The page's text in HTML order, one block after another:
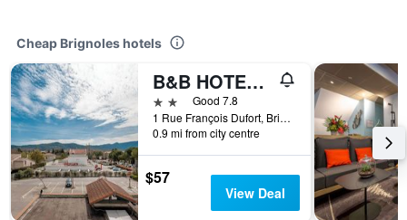
Cheap Brignoles hotels
B&B HOTEL Brignoles
2 starsGood 7.8
1 Rue François Dufort, Brignoles, Var, France
0.9 mi from city centre
$57
View Deal